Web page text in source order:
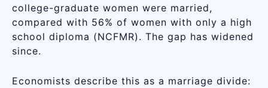
college-graduate women were married,
compared with 56% of women with only a high
school diploma (NCFMR). The gap has widened
since.
Economists describe this as a marriage divide: